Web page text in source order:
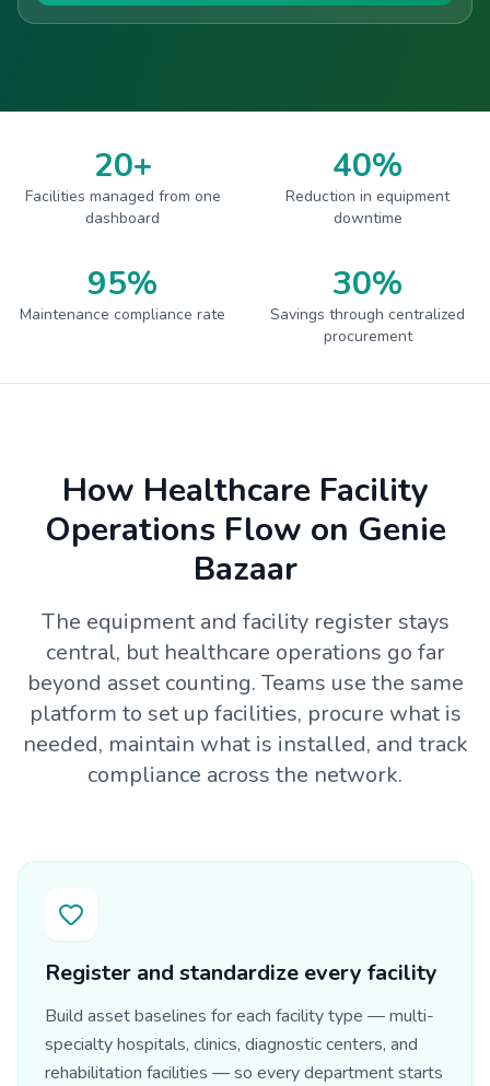
20+
Facilities managed from one
dashboard
40%
Reduction in equipment
downtime
95%
Maintenance compliance rate
30%
Savings through centralized
procurement
How Healthcare Facility
Operations Flow on Genie
Bazaar
The equipment and facility register stays
central, but healthcare operations go far
beyond asset counting. Teams use the same
platform to set up facilities, procure what is
needed, maintain what is installed, and track
compliance across the network.
Register and standardize every facility
Build asset baselines for each facility type — multi-
specialty hospitals, clinics, diagnostic centers, and
rehabilitation facilities — so every department starts